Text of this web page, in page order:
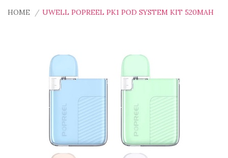
HOME UWELL POPREEL PK1 POD SYSTEM KIT 520MAH